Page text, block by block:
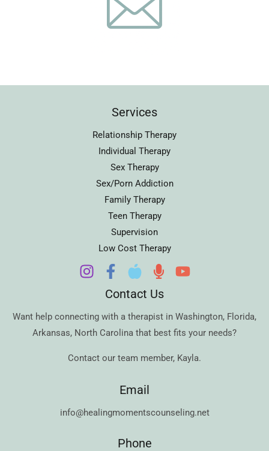
Services
Relationship Therapy
Individual Therapy
Sex Therapy
Sex/Porn Addiction
Family Therapy
Teen Therapy
Supervision
Low Cost Therapy
Contact Us
Want help connecting with a therapist in Washington, Florida,
Arkansas, North Carolina that best fits your needs?
Contact our team member, Kayla.
Email
info@healingmomentscounseling.net
Phone